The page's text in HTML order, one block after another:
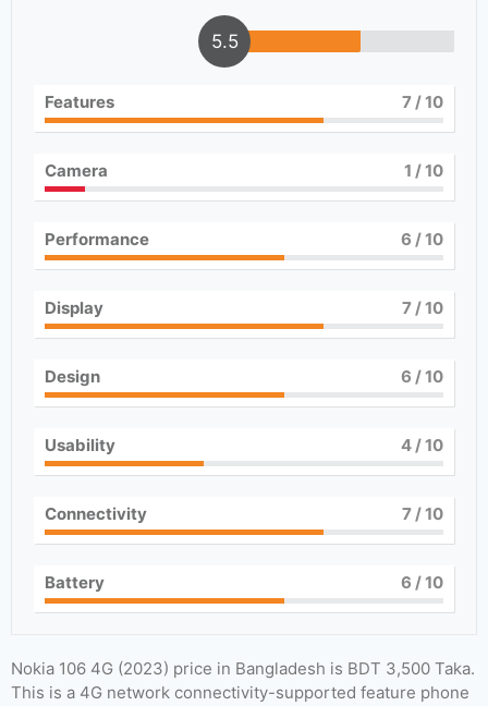
5.5
Features 7/ 10
Camera 1 / 10
Performance 6 / 10
Display 7/ 10
Design 6 / 10
Usability 4/ 10
Connectivity 7/ 10
Battery 6 / 10
Nokia 106 4G (2023) price in Bangladesh is BDT 3,500 Taka.
This is a 4G network connectivity-supported feature phone